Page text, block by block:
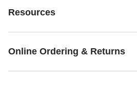
Resources
Online Ordering & Returns